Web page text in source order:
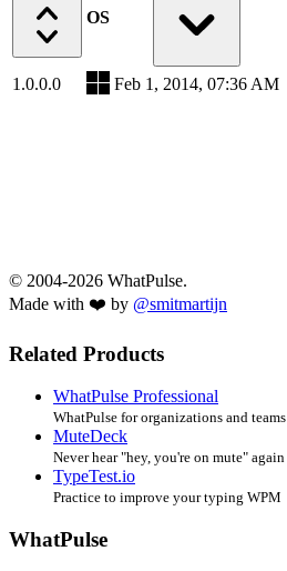
OS
1.0.0.0 Feb 1, 2014, 07:36 AM
© 2004-2026 WhatPulse.
Made with ❤️ by @smitmartijn
Related Products
WhatPulse Professional
WhatPulse for organizations and teams
MuteDeck
Never hear "hey, you're on mute" again
TypeTest.io
Practice to improve your typing WPM
WhatPulse